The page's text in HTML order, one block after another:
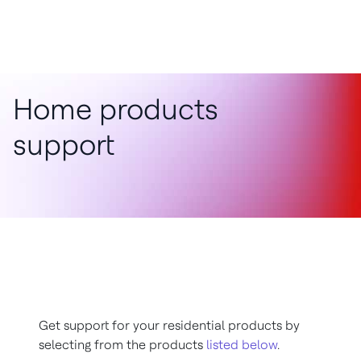
Home products
support
Get support for your residential products by
selecting from the products listed below.